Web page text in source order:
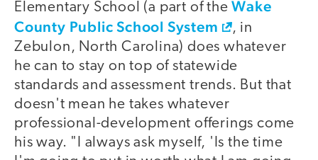
Elementary School (a part of theWake
County Public School System
, in
Zebulon, North Carolina) does whatever
he can to stay on top of statewide
standards and assessment trends. But that
doesn't mean he takes whatever
professional-development offerings come
his way. "I always ask myself, 'Is the time